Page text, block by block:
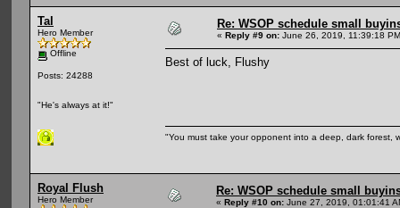
Tal
Hero Member
Offline
Posts: 24288
"He's always at it!"
Re: WSOP schedule small
« Reply #9 on: June 26, 2019, 11:39:18
Best of luck, Flushy
"You must take your opponent into a deep, dark
Royal Flush
Hero Member
Re: WSOP schedule small
« Reply #10 on: June 27, 2019, 01:01:41